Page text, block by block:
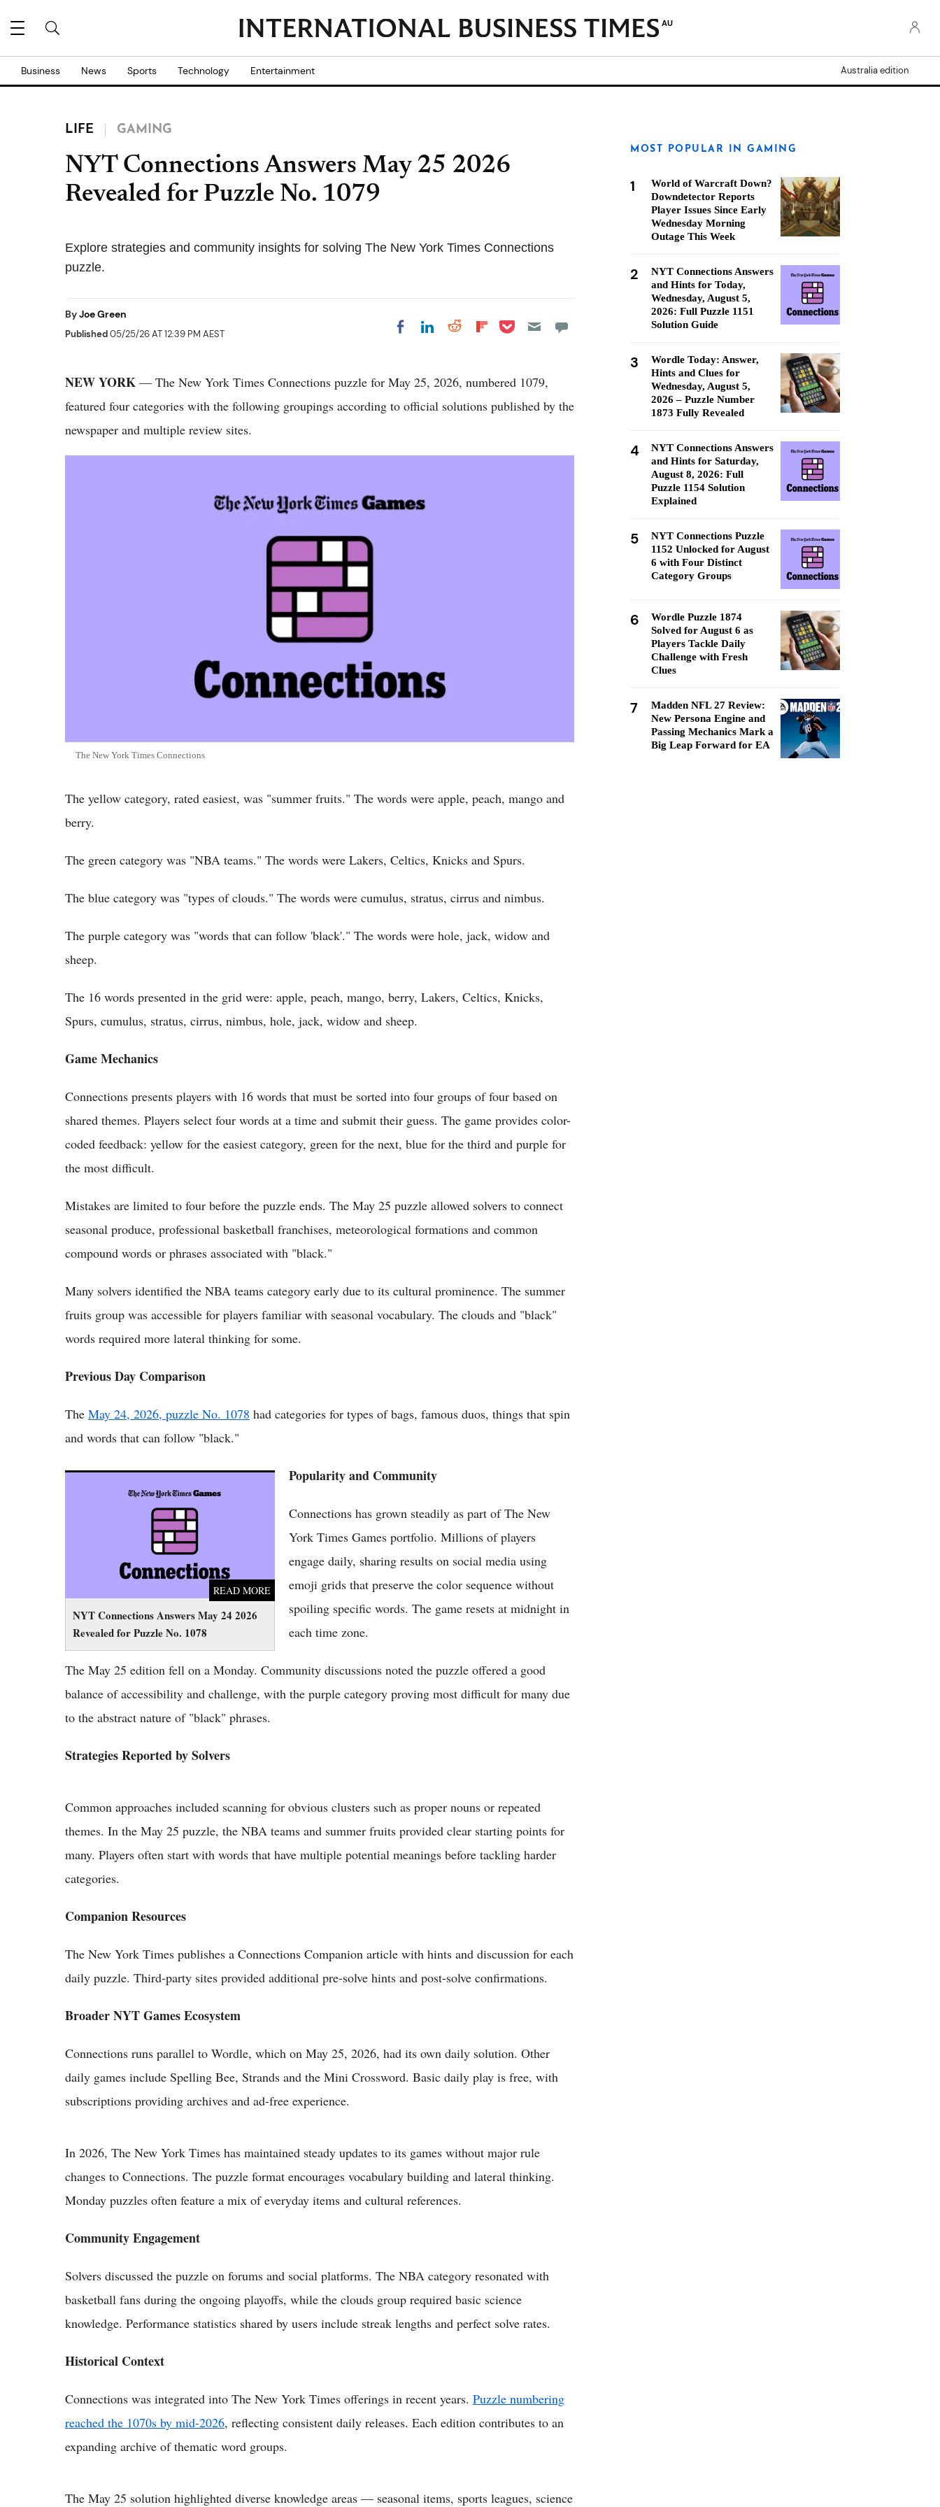
AU
Business News Sports Technology Entertainment Australia edition
LIFE GAMING
NYT Connections Answers May 25 2026
Revealed for Puzzle No. 1079
Explore strategies and community insights for solving The New York Times Connections
puzzle.
ByJoe Green
Published05/25/26 AT 12:39 PM AEST Share on Facebook
Share on LinkedIn
Share on Reddit
Share on
Share on Pocket
NEW YORK — The New York Times Connections puzzle for May 25, 2026, numbered 1079,
featured four categories with the following groupings according to official solutions published by the
newspaper and multiple review sites.
The New York Times Connections
The yellow category, rated easiest, was "summer fruits." The words were apple, peach, mango and
berry.
The green category was "NBA teams." The words were Lakers, Celtics, Knicks and Spurs.
The blue category was "types of clouds." The words were cumulus, stratus, cirrus and nimbus.
The purple category was "words that can follow 'black'." The words were hole, jack, widow and
sheep.
The 16 words presented in the grid were: apple, peach, mango, berry, Lakers, Celtics, Knicks,
Spurs, cumulus, stratus, cirrus, nimbus, hole, jack, widow and sheep.
Game Mechanics
Connections presents players with 16 words that must be sorted into four groups of four based on
shared themes. Players select four words at a time and submit their guess. The game provides color-
coded feedback: yellow for the easiest category, green for the next, blue for the third and purple for
the most difficult.
Mistakes are limited to four before the puzzle ends. The May 25 puzzle allowed solvers to connect
seasonal produce, professional basketball franchises, meteorological formations and common
compound words or phrases associated with "black."
Many solvers identified the NBA teams category early due to its cultural prominence. The summer
fruits group was accessible for players familiar with seasonal vocabulary. The clouds and "black"
words required more lateral thinking for some.
Previous Day Comparison
The May 24, 2026, puzzle No. 1078 had categories for types of bags, famous duos, things that spin
and words that can follow "black."
NYT Connections Answers May 24 2026
Revealed for Puzzle No. 1078
READ MORE
Revealed for Puzzle No. 1078
Popularity and Community
Connections has grown steadily as part of The New
York Times Games portfolio. Millions of players
engage daily, sharing results on social media using
emoji grids that preserve the color sequence without
spoiling specific words. The game resets at midnight in
each time zone.
The May 25 edition fell on a Monday. Community discussions noted the puzzle offered a good
balance of accessibility and challenge, with the purple category proving most difficult for many due
to the abstract nature of "black" phrases.
Strategies Reported by Solvers
Common approaches included scanning for obvious clusters such as proper nouns or repeated
themes. In the May 25 puzzle, the NBA teams and summer fruits provided clear starting points for
many. Players often start with words that have multiple potential meanings before tackling harder
categories.
Companion Resources
The New York Times publishes a Connections Companion article with hints and discussion for each
daily puzzle. Third-party sites provided additional pre-solve hints and post-solve confirmations.
Broader NYT Games Ecosystem
Connections runs parallel to Wordle, which on May 25, 2026, had its own daily solution. Other
daily games include Spelling Bee, Strands and the Mini Crossword. Basic daily play is free, with
subscriptions providing archives and ad-free experience.
In 2026, The New York Times has maintained steady updates to its games without major rule
changes to Connections. The puzzle format encourages vocabulary building and lateral thinking.
Monday puzzles often feature a mix of everyday items and cultural references.
Community Engagement
Solvers discussed the puzzle on forums and social platforms. The NBA category resonated with
basketball fans during the ongoing playoffs, while the clouds group required basic science
knowledge. Performance statistics shared by users include streak lengths and perfect solve rates.
Historical Context
Connections was integrated into The New York Times offerings in recent years. Puzzle numbering
reached the 1070s by mid-2026, reflecting consistent daily releases. Each edition contributes to an
expanding archive of thematic word groups.
The May 25 solution highlighted diverse knowledge areas — seasonal items, sports leagues, science
MOST POPULAR IN GAMING
1
World of Warcraft Down?
Downdetector Reports
Player Issues Since Early
Wednesday Morning
Outage This Week
2
NYT Connections Answers
and Hints for Today,
Wednesday, August 5,
2026: Full Puzzle 1151
Solution Guide
3
Wordle Today: Answer,
Hints and Clues for
Wednesday, August 5,
2026 – Puzzle Number
1873 Fully Revealed
4
NYT Connections Answers
and Hints for Saturday,
August 8, 2026: Full
Puzzle 1154 Solution
Explained
5
NYT Connections Puzzle
1152 Unlocked for August
6 with Four Distinct
Category Groups
6
Wordle Puzzle 1874
Solved for August 6 as
Players Tackle Daily
Challenge with Fresh
Clues
7
Madden NFL 27 Review:
New Persona Engine and
Passing Mechanics Mark a
Big Leap Forward for EA